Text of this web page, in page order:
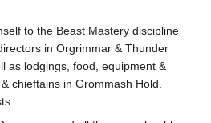
to the Beast Mastery discipline
in Orgrimmar & Thunder
as lodgings, food, equipment &
chieftains in Grommash Hold.